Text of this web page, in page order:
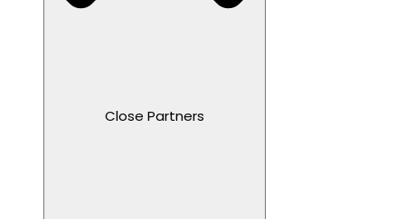
Close Partners